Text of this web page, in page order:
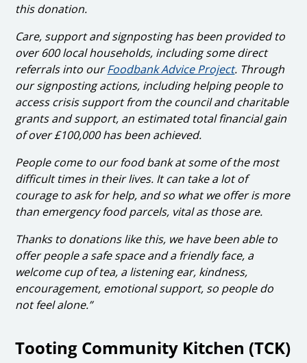
this donation.
Care, support and signposting has been provided to
over 600 local households, including some direct
referrals into ourFoodbank Advice Project. Through
our signposting actions, including helping people to
access crisis support from the council and charitable
grants and support, an estimated total financial gain
of over £100,000 has been achieved.
People come to our food bank at some of the most
difficult times in their lives. It can take a lot of
courage to ask for help, and so what we offer is more
than emergency food parcels, vital as those are.
Thanks to donations like this, we have been able to
offer people a safe space and a friendly face, a
welcome cup of tea, a listening ear, kindness,
encouragement, emotional support, so people do
not feel alone.”
Tooting Community Kitchen (TCK)